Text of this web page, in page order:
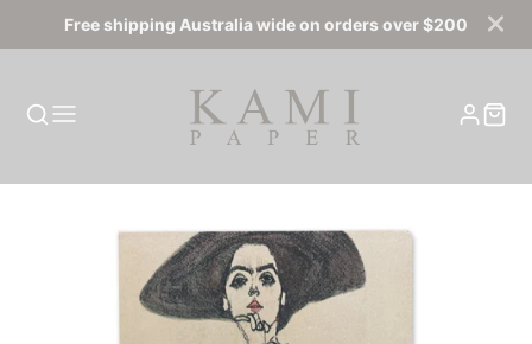
Free shipping Australia wide on orders over $200